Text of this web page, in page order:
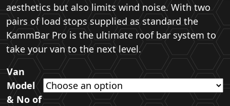
aesthetics but also limits wind noise. With two
pairs of load stops supplied as standard the
KammBar Pro is the ultimate roof bar system to
take your van to the next level.
Van
Model
& No of